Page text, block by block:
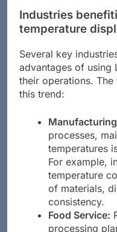
Industries
temperature
Several key
advantages of using
their operations.
this trend:
processes,
temperatures
For example,
temperature
of materials,
consistency.
Food Service:
processing